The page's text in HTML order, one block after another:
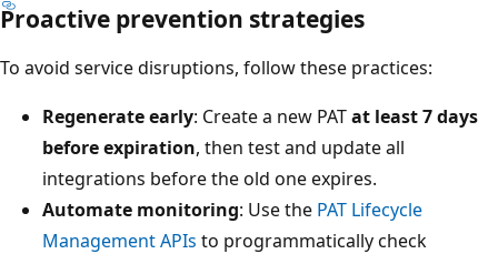
Proactive prevention strategies
To avoid service disruptions, follow these practices:
Regenerate early: Create a new PATat least 7 days
before expiration, then test and update all
integrations before the old one expires.
Automate monitoring: Use the PAT Lifecycle
Management APIs to programmatically check